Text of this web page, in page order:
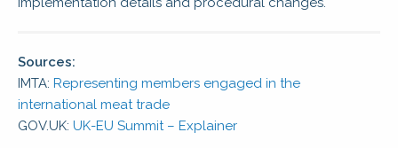
Sources:
IMTA: Representing members engaged in the
international meat trade
GOV.UK: UK-EU Summit – Explainer